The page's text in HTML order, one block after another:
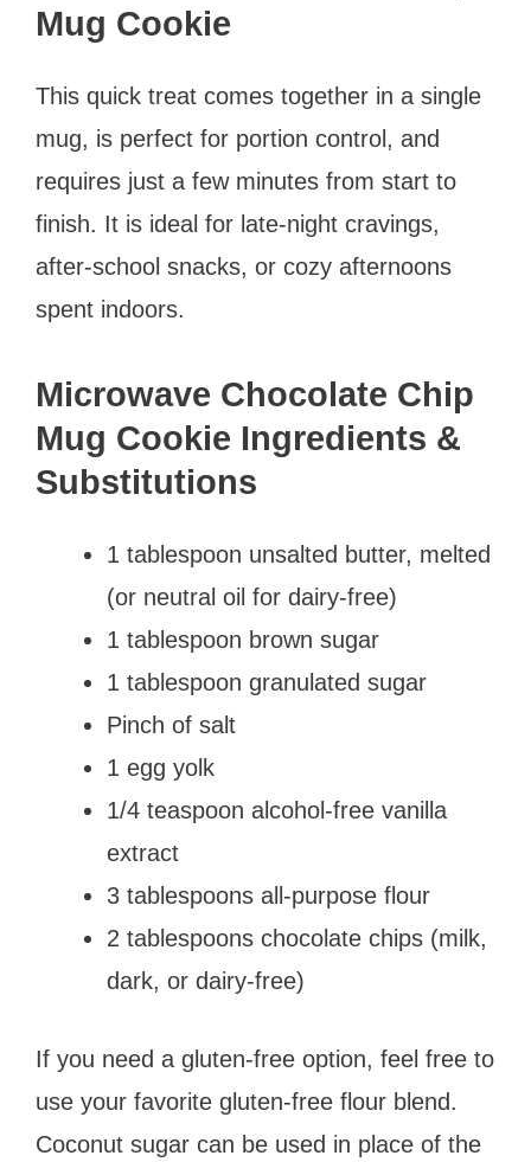
Mug Cookie
This quick treat comes together in a single
mug, is perfect for portion control, and
requires just a few minutes from start to
finish. It is ideal for late-night cravings,
after-school snacks, or cozy afternoons
spent indoors.
Microwave Chocolate Chip
Mug Cookie Ingredients &
Substitutions
1 tablespoon unsalted butter, melted
(or neutral oil for dairy-free)
1 tablespoon brown sugar
1 tablespoon granulated sugar
Pinch of salt
1 egg yolk
1/4 teaspoon alcohol-free vanilla
extract
3 tablespoons all-purpose flour
2 tablespoons chocolate chips (milk,
dark, or dairy-free)
If you need a gluten-free option, feel free to
use your favorite gluten-free flour blend.
Coconut sugar can be used in place of the